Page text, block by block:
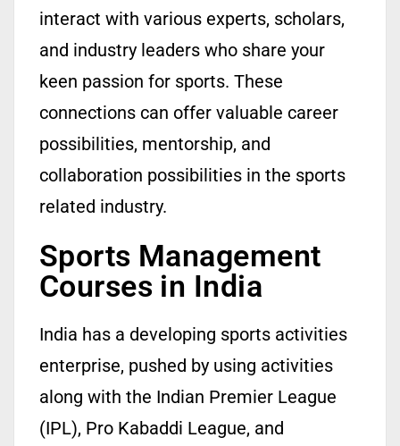
interact with various experts, scholars,
and industry leaders who share your
keen passion for sports. These
connections can offer valuable career
possibilities, mentorship, and
collaboration possibilities in the sports
related industry.
Sports Management
Courses in India
India has a developing sports activities
enterprise, pushed by using activities
along with the Indian Premier League
(IPL), Pro Kabaddi League, and